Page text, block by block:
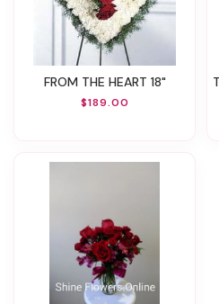
FROM THE HEART 18"
$189.00